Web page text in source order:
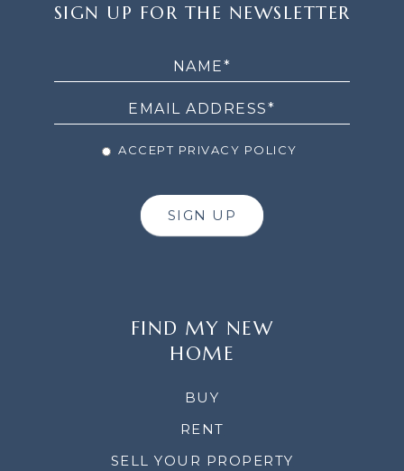
UP
SIGN UP FOR THE NEWSLETTER
ACCEPT PRIVACY POLICY
SIGN UP
FIND MY NEW
HOME
BUY
RENT
SELL YOUR PROPERTY